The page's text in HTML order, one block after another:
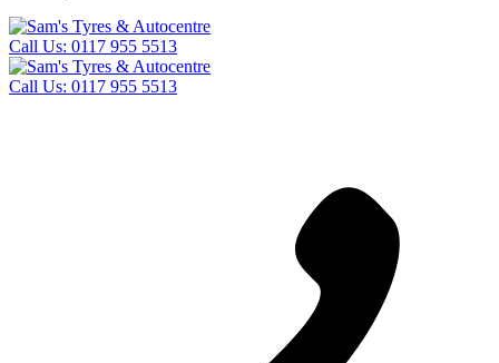
Call Us: 0117 955 5513
Call Us: 0117 955 5513